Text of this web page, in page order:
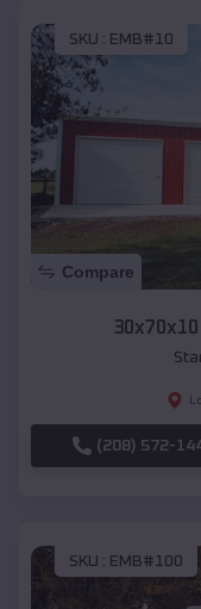
SKU : EMB#10
Compare
(208) 572-
SKU : EMB#100